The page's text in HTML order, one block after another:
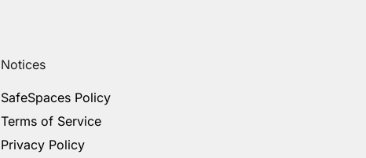
Notices
SafeSpaces Policy
Terms of Service
Privacy Policy